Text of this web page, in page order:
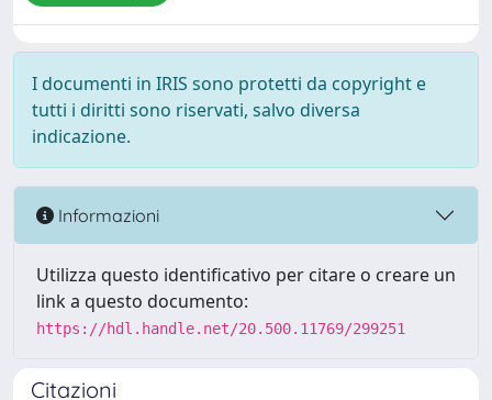
I documenti in IRIS sono protetti da copyright e
tutti i diritti sono riservati, salvo diversa
indicazione.
Informazioni
Utilizza questo identificativo per citare o creare un
link a questo documento:
https://hdl.handle.net/20.500.11769/299251
Citazioni